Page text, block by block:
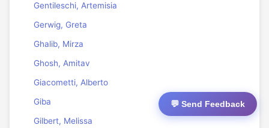
Gentileschi, Artemisia
Gerwig, Greta
Ghalib, Mirza
Ghosh, Amitav
Giacometti, Alberto
Giba
Gilbert, Melissa
💬 Send Feedback